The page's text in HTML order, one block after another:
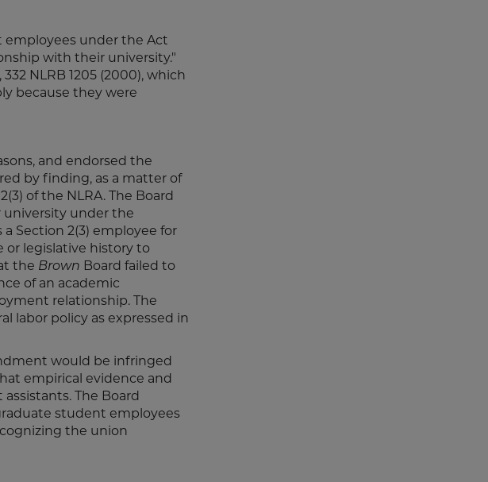
employees under the Act
with their university."
, 332 NLRB 1205 (2000), which
because they were
and endorsed the
by finding, as a matter of
of the NLRA. The Board
under the
Section 2(3) employee for
or legislative history to
the Brown Board failed to
of an academic
relationship. The
labor policy as expressed in
would be infringed
empirical evidence and
The Board
student employees
the union